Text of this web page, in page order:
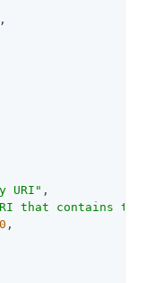
,
URI" ,
that contains
,